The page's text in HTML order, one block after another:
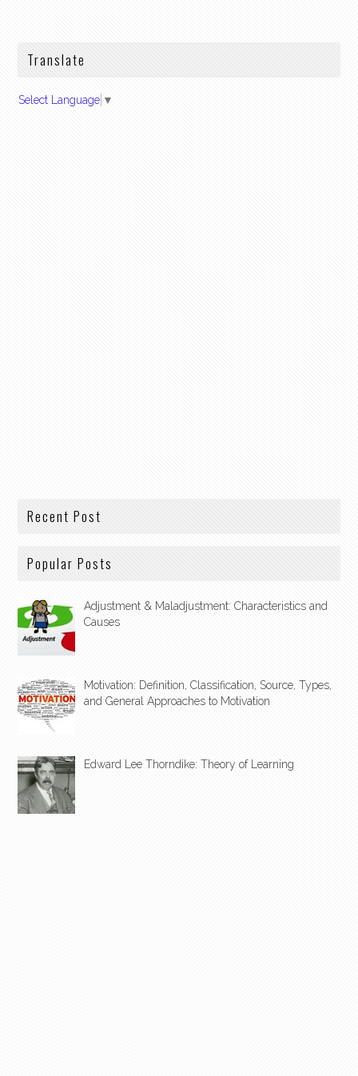
Translate
Select Language ▼
Recent Post
Popular Posts
Adjustment & Maladjustment: Characteristics and
Causes
Motivation: Definition, Classification, Source, Types,
and General Approaches to Motivation
Edward Lee Thorndike: Theory of Learning